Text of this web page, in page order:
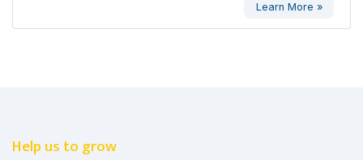
Learn More »
Help us to grow